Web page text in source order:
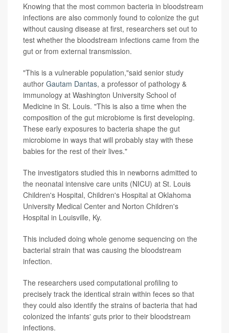
Knowing that the most common bacteria in bloodstream
infections are also commonly found to colonize the gut
without causing disease at first, researchers set out to
test whether the bloodstream infections came from the
gut or from external transmission.
"This is a vulnerable population,"said senior study
author Gautam Dantas, a professor of pathology &
immunology at Washington University School of
Medicine in St. Louis. "This is also a time when the
composition of the gut microbiome is first developing.
These early exposures to bacteria shape the gut
microbiome in ways that will probably stay with these
babies for the rest of their lives."
The investigators studied this in newborns admitted to
the neonatal intensive care units (NICU) at St. Louis
Children's Hospital, Children's Hospital at Oklahoma
University Medical Center and Norton Children's
Hospital in Louisville, Ky.
This included doing whole genome sequencing on the
bacterial strain that was causing the bloodstream
infection.
The researchers used computational profiling to
precisely track the identical strain within feces so that
they could also identify the strains of bacteria that had
colonized the infants' guts prior to their bloodstream
infections.